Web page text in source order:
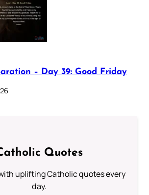
– Day 39: Good Friday
Quotes
uplifting Catholic quotes every
day.